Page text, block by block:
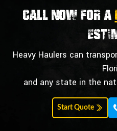
Call now for a
Heavy Haulers can
and any state in the
Start Quote